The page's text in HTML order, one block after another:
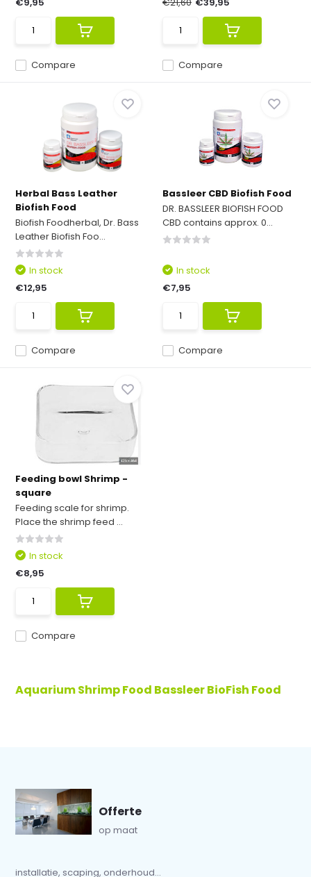
Compare Compare
Herbal Bass Leather
Biofish Food
Biofish Foodherbal, Dr. Bass
Leather Biofish Foo...
Compare
In stock
€12,95
Bassleer CBD Biofish Food
DR. BASSLEER BIOFISH FOOD
CBD contains approx. 0...
Compare
In stock
€7,95
Feeding bowl Shrimp -
square
Feeding scale for shrimp.
Place the shrimp feed ...
Compare
In stock
€8,95
Aquarium Shrimp Food Bassleer BioFish Food
Offerte
op maat
installatie, scaping, onderhoud...